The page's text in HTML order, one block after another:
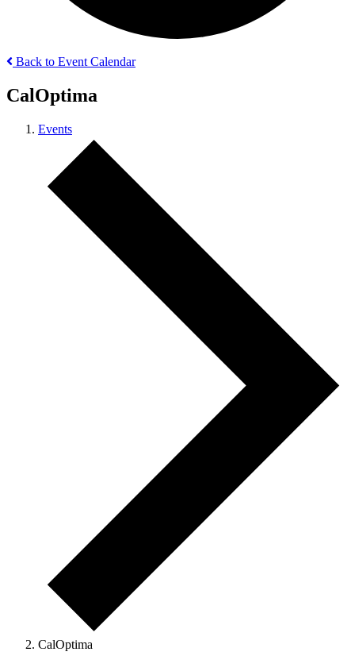
Back to Event Calendar
CalOptima
Events
CalOptima